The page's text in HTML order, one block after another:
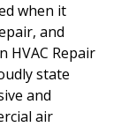
when it
and
HVAC Repair
state
and
air